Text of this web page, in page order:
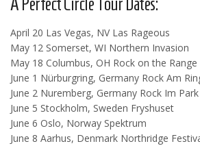
A Perfect Circle Tour Dates:
April 20 Las Vegas, NV Las Rageous
May 12 Somerset, WI Northern Invasion
May 18 Columbus, OH Rock on the Range
June 1 Nürburgring, Germany Rock Am
June 2 Nuremberg, Germany Rock Im Park
June 5 Stockholm, Sweden Fryshuset
June 6 Oslo, Norway Spektrum
June 8 Aarhus, Denmark Northridge